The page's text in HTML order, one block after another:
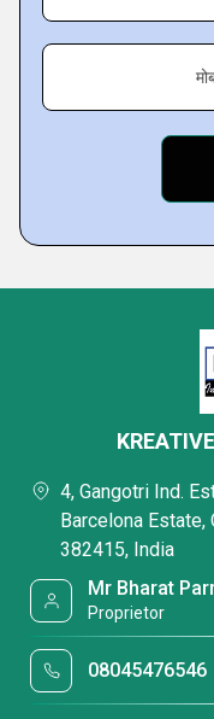
4, Gangotri Ind.
Barcelona Estate,
382415, India
Mr Bharat
Proprietor
08045476546